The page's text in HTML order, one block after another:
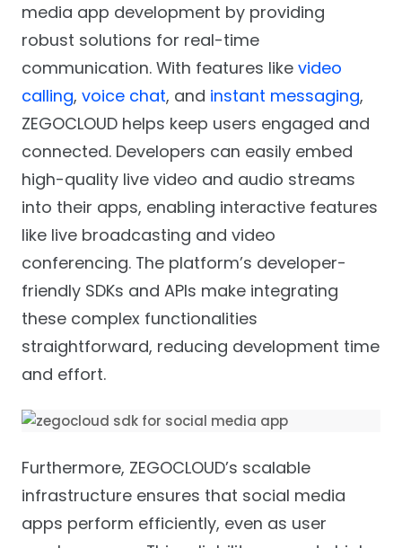
media app development by providing
robust solutions for real-time
communication. With features like video
calling, voice chat, and instant messaging,
ZEGOCLOUD helps keep users engaged and
connected. Developers can easily embed
high-quality live video and audio streams
into their apps, enabling interactive features
like live broadcasting and video
conferencing. The platform’s developer-
friendly SDKs and APIs make integrating
these complex functionalities
straightforward, reducing development time
and effort.
Furthermore, ZEGOCLOUD’s scalable
infrastructure ensures that social media
apps perform efficiently, even as user